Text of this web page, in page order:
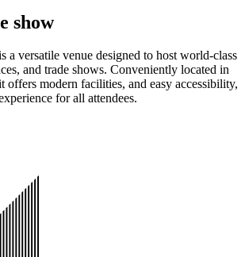
show
a versatile venue designed to host world-class
and trade shows. Conveniently located in
offers modern facilities, and easy accessibility,
for all attendees.